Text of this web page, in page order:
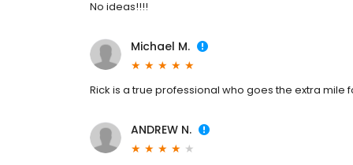
No ideas!!!!
Michael M.
Rick is a true professional who goes the extra mile
ANDREW N.